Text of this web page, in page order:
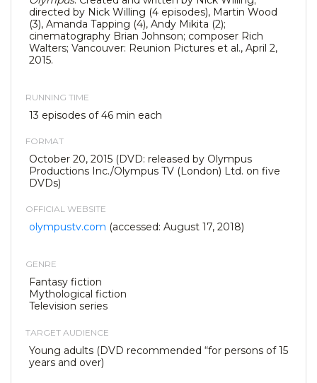
directed by Nick Willing (4 episodes), Martin Wood
(3), Amanda Tapping (4), Andy Mikita (2);
cinematography Brian Johnson; composer Rich
Walters; Vancouver: Reunion Pictures et al., April 2,
2015.
RUNNING TIME
13 episodes of 46 min each
FORMAT
October 20, 2015 (DVD: released by Olympus
Productions Inc./Olympus TV (London) Ltd. on five
DVDs)
OFFICIAL WEBSITE
olympustv.com (accessed: August 17, 2018)
GENRE
Fantasy fiction
Mythological fiction
Television series
TARGET AUDIENCE
Young adults (DVD recommended “for persons of 15
years and over)